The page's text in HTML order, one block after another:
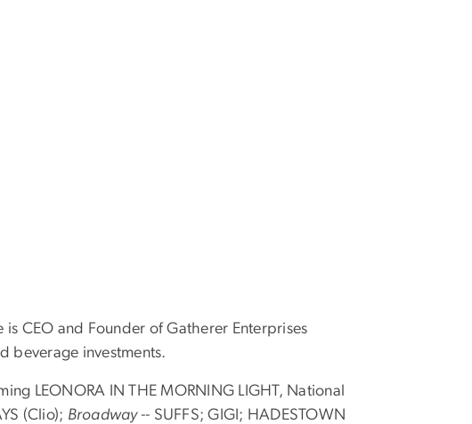
CEO and Founder of Gatherer Enterprises
beverage investments.
LEONORA IN THE MORNING LIGHT, National
(Clio); Broadway -- SUFFS; GIGI; HADESTOWN